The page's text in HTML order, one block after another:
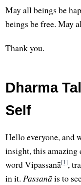
May all beings be
beings be free. May
Thank you.
Dharma
Self
Hello everyone, and
insight, this amazing
word Vipassanā[1],
in it.Passanāis to